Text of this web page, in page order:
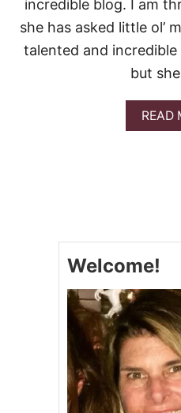
incredible blog. I am
she has asked little ol’
talented and
but
READ
Welcome!